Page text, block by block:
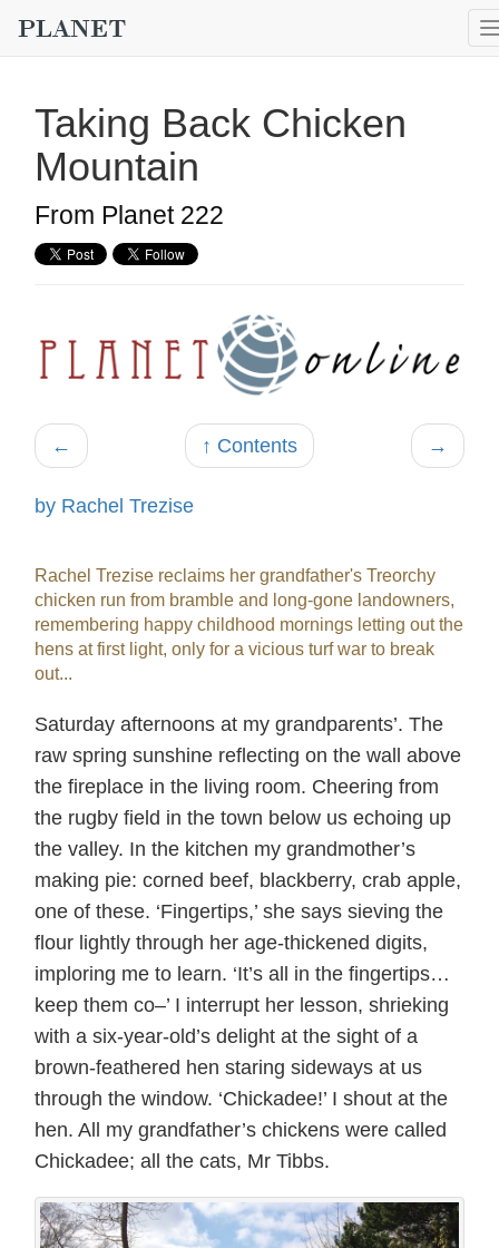
Taking Back Chicken
Mountain
From Planet 222
← ↑ Contents →
by Rachel Trezise
Rachel Trezise reclaims her grandfather's Treorchy
chicken run from bramble and long-gone landowners,
remembering happy childhood mornings letting out the
hens at first light, only for a vicious turf war to break
out...
Saturday afternoons at my grandparents’. The
raw spring sunshine reflecting on the wall above
the fireplace in the living room. Cheering from
the rugby field in the town below us echoing up
the valley. In the kitchen my grandmother’s
making pie: corned beef, blackberry, crab apple,
one of these. ‘Fingertips,’ she says sieving the
flour lightly through her age-thickened digits,
imploring me to learn. ‘It’s all in the fingertips…
keep them co–’ I interrupt her lesson, shrieking
with a six-year-old’s delight at the sight of a
brown-feathered hen staring sideways at us
through the window. ‘Chickadee!’ I shout at the
hen. All my grandfather’s chickens were called
Chickadee; all the cats, Mr Tibbs.